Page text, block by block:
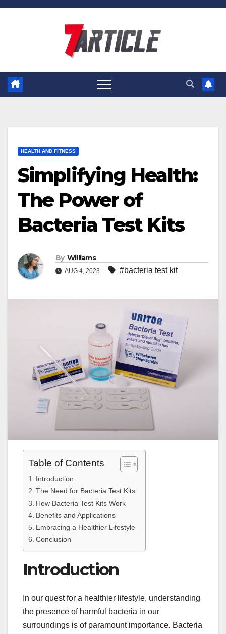
Skip
HEALTH AND FITNESS
Simplifying Health:
The Power of
Bacteria Test Kits
By Williams
AUG 4, 2023 #bacteria test kit
Table of Contents
Introduction
The Need for Bacteria Test Kits
How Bacteria Test Kits Work
Benefits and Applications
Embracing a Healthier Lifestyle
Conclusion
Introduction
In our quest for a healthier lifestyle, understanding
the presence of harmful bacteria in our
surroundings is of paramount importance. Bacteria